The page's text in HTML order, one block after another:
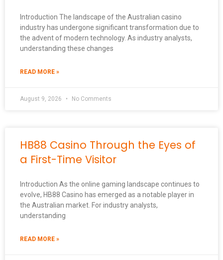
Introduction The landscape of the Australian casino
industry has undergone significant transformation due to
the advent of modern technology. As industry analysts,
understanding these changes
READ MORE »
August 9, 2026 No Comments
HB88 Casino Through the Eyes of
a First-Time Visitor
Introduction As the online gaming landscape continues to
evolve, HB88 Casino has emerged as a notable player in
the Australian market. For industry analysts,
understanding
READ MORE »